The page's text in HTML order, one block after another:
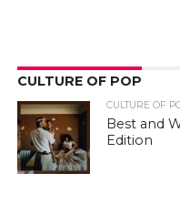
CULTURE OF POP
CULTURE OF
Best and
Edition